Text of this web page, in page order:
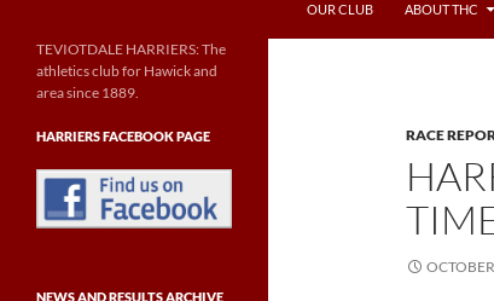
OUR CLUB ABOUT THC
RACE
TEVIOTDALE HARRIERS: The
athletics club for Hawick and
area since 1889.
HARRIERS FACEBOOK PAGE
NEWS AND RESULTS ARCHIVE